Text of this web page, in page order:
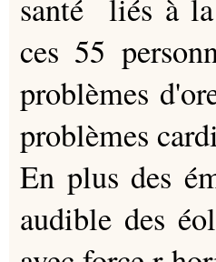
santé liés à la
ces 55
problèmes
problèmes
En plus des
audible des